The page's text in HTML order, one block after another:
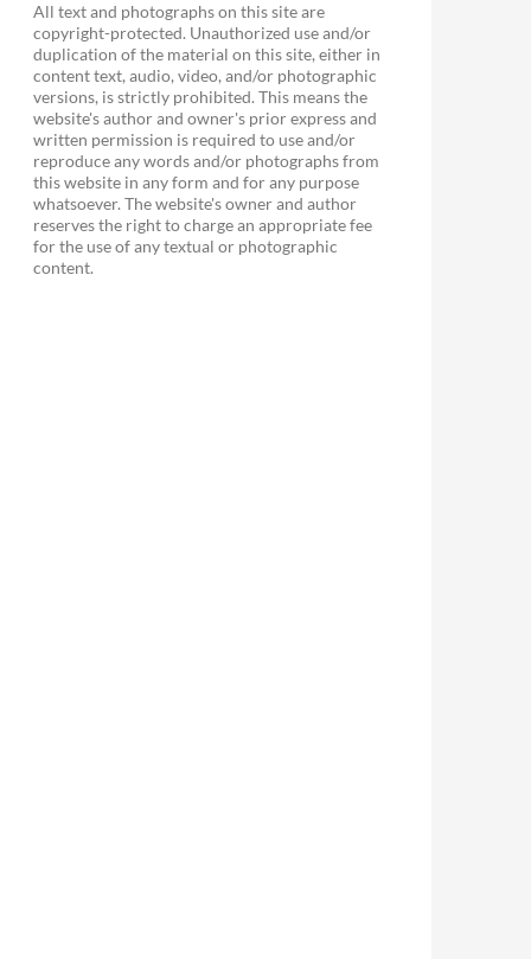
All text and photographs on this site are
copyright-protected. Unauthorized use and/or
duplication of the material on this site, either in
content text, audio, video, and/or photographic
versions, is strictly prohibited. This means the
website's author and owner's prior express and
written permission is required to use and/or
reproduce any words and/or photographs from
this website in any form and for any purpose
whatsoever. The website's owner and author
reserves the right to charge an appropriate fee
for the use of any textual or photographic
content.